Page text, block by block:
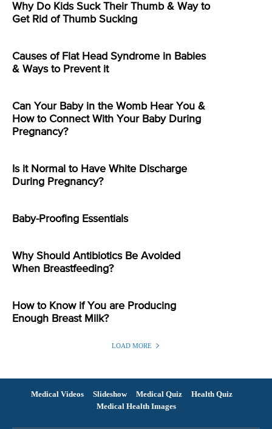
Why Do Kids Suck Their Thumb & Way to
Get Rid of Thumb Sucking
Causes of Flat Head Syndrome in Babies
& Ways to Prevent it
Can Your Baby in the Womb Hear You &
How to Connect With Your Baby During
Pregnancy?
Is it Normal to Have White Discharge
During Pregnancy?
Baby-Proofing Essentials
Why Should Antibiotics Be Avoided
When Breastfeeding?
How to Know if You are Producing
Enough Breast Milk?
LOAD MORE
Medical Videos Slideshow Medical Quiz
Health Quiz
Medical Health Images